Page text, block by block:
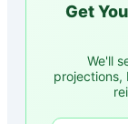
Get
We'll
projections,